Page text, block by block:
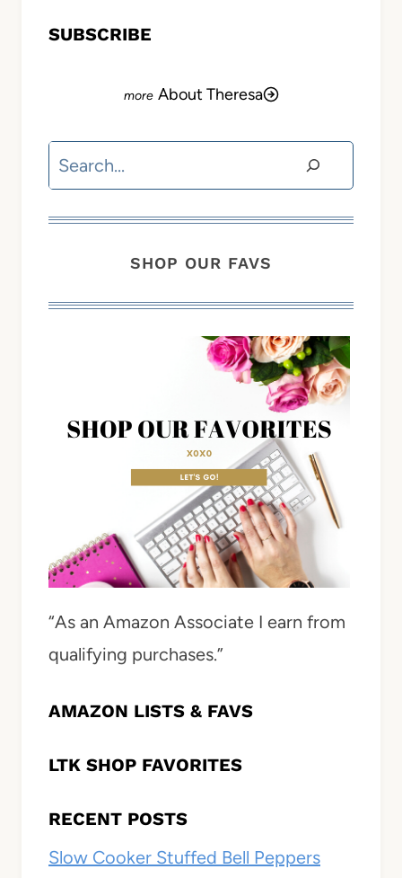
SUBSCRIBE
About Theresa
Search
SHOP OUR FAVS
“As an Amazon Associate I earn from
qualifying purchases.”
AMAZON LISTS & FAVS
LTK SHOP FAVORITES
RECENT POSTS
Slow Cooker Stuffed Bell Peppers